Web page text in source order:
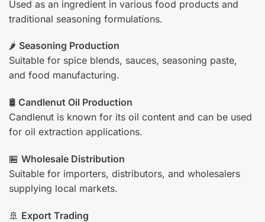
Used as an ingredient in various food products and
traditional seasoning formulations.
🌶️ Seasoning Production
Suitable for spice blends, sauces, seasoning paste,
and food manufacturing.
🛢️ Candlenut Oil Production
Candlenut is known for its oil content and can be used
for oil extraction applications.
🏪 Wholesale Distribution
Suitable for importers, distributors, and wholesalers
supplying local markets.
🚢 Export Trading